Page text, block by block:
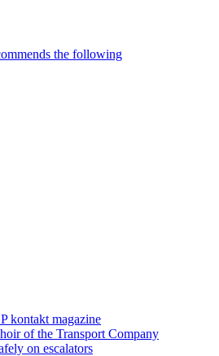
the following
kontakt magazine
of the Transport Company
on escalators